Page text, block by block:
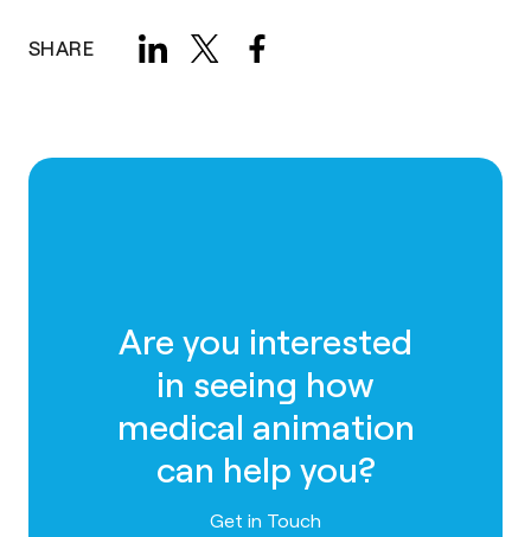
SHARE
Are you interested
in seeing how
medical animation
can help you?
Contact us
Get in Touch